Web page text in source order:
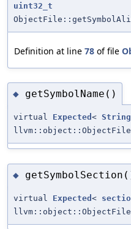
uint32_t
Definition at line 78 of file
◆ getSymbolName()
virtual Expected <
◆
virtual Expected <